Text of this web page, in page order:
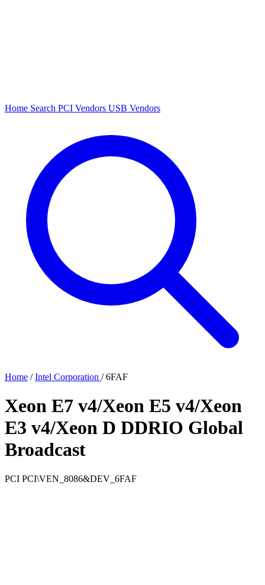
Home Search PCI Vendors USB Vendors
Home / Intel Corporation / 6FAF
Xeon E7 v4/Xeon E5 v4/Xeon
E3 v4/Xeon D DDRIO Global
Broadcast
PCI PCI\VEN_8086&DEV_6FAF